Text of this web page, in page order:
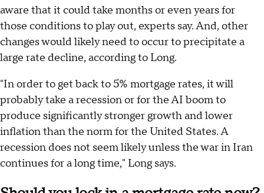
aware that it could take months or even years for
those conditions to play out, experts say. And, other
changes would likely need to occur to precipitate a
large rate decline, according to Long.
"In order to get back to 5% mortgage rates, it will
probably take a recession or for the AI boom to
produce significantly stronger growth and lower
inflation than the norm for the United States. A
recession does not seem likely unless the war in Iran
continues for a long time," Long says.